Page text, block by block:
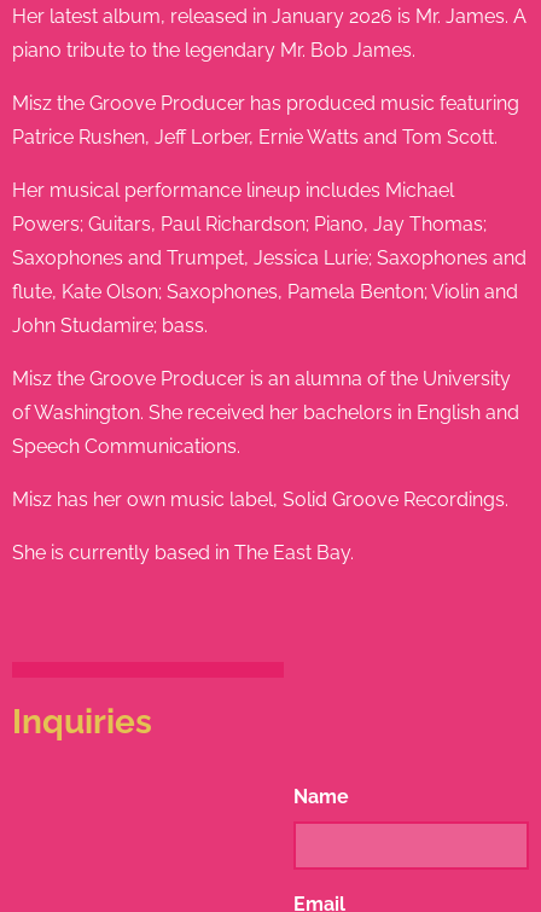
Her latest album, released in January 2026 is Mr. James. A
piano tribute to the legendary Mr. Bob James.
Misz the Groove Producer has produced music featuring
Patrice Rushen, Jeff Lorber, Ernie Watts and Tom Scott.
Her musical performance lineup includes Michael
Powers; Guitars, Paul Richardson; Piano, Jay Thomas;
Saxophones and Trumpet, Jessica Lurie; Saxophones and
flute, Kate Olson; Saxophones, Pamela Benton; Violin and
John Studamire; bass.
Misz the Groove Producer is an alumna of the University
of Washington. She received her bachelors in English and
Speech Communications.
Misz has her own music label, Solid Groove Recordings.
She is currently based in The East Bay.
Inquiries
Name
Email